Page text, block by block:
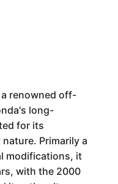
a renowned off-
long-
for its
Primarily a
modifications, it
with the 2000